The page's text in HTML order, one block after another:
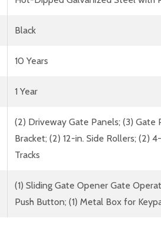
Black
10 Years
1 Year
(2) Driveway Gate Panels; (3) Gate
Bracket; (2) 12-in. Side Rollers; (2)
Tracks
(1) Sliding Gate Opener Gate
Push Button; (1) Metal Box for